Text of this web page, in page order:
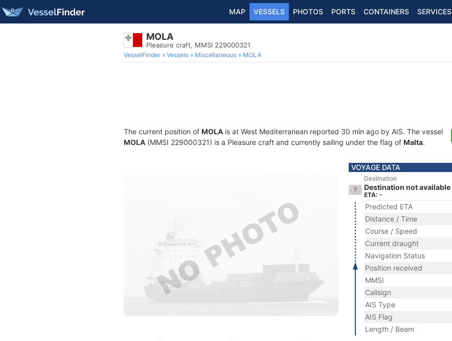
MAP VESSELS PHOTOS PORTS CONTAINERS SERVICES
MOLA
Pleasure craft, MMSI 229000321
VesselFinder Vessels Miscellaneous MOLA
The current position of MOLA is at West Mediterranean reported 30 min ago by AIS. The vessel
MOLA (MMSI 229000321) is a Pleasure craft and currently sailing under the flag of Malta.
VOYAGE DATA
Destination
Destination not available
ETA: -
Predicted ETA
Distance / Time
Course / Speed
Current draught
Navigation Status
Position received
MMSI
Callsign
AIS Type
AIS Flag
Length / Beam